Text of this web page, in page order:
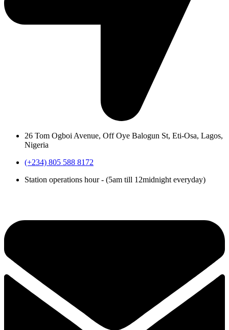
26 Tom Ogboi Avenue, Off Oye Balogun St, Eti-Osa, Lagos,
Nigeria
(+234) 805 588 8172
Station operations hour - (5am till 12midnight everyday)